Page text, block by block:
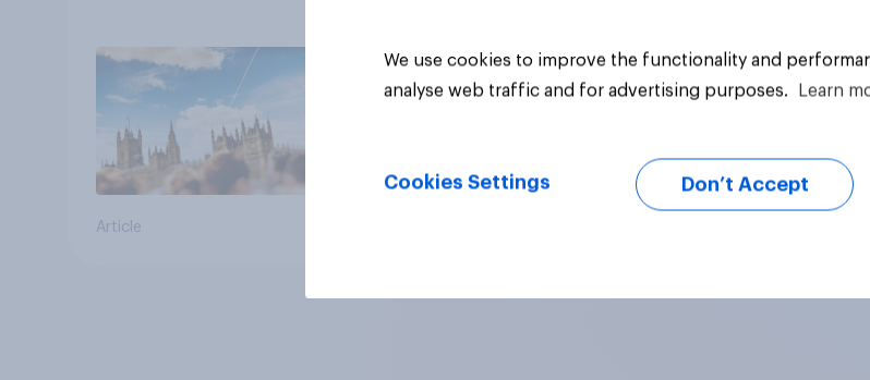
Article
We use cookies to improve the functionality and
analyse web traffic and for advertising purposes.
Learn
Cookies Settings Don’t Accept